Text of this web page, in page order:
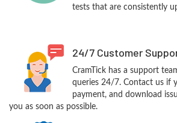
tests that are consistently
24/7 Customer
CramTick has a support
queries 24/7. Contact us if
payment, and download
you as soon as possible.